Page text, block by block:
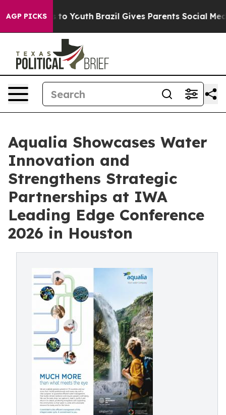
AGP PICKS
to Youth Brazil Gives Parents Social Media
Aqualia Showcases Water
Innovation and
Strengthens Strategic
Partnerships at IWA
Leading Edge Conference
2026 in Houston